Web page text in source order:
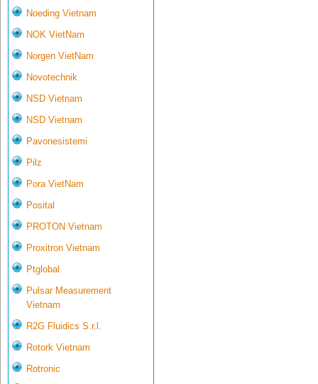
Noeding Vietnam
NOK VietNam
Norgen VietNam
Novotechnik
NSD Vietnam
NSD Vietnam
Pavonesistemi
Pilz
Pora VietNam
Posital
PROTON Vietnam
Proxitron Vietnam
Ptglobal
Pulsar Measurement
Vietnam
R2G Fluidics S.r.l.
Rotork Vietnam
Rotronic